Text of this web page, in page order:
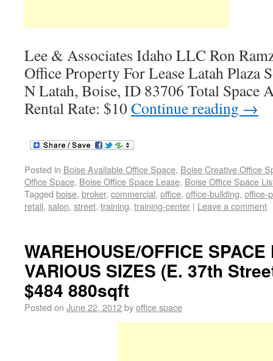
Lee & Associates Idaho LLC Ron
Office Property For Lease Latah Plaza
N Latah, Boise, ID 83706 Total Space
Rental Rate: $10Continue reading →
Posted in Boise Available Office Space, Boise Creative Office
Office Space, Boise Office Space Lease, Boise Office Space
Tagged boise, broker, commercial, office, office-building, office-
retail, salon, street, training, training-center | Leave a comment
WAREHOUSE/OFFICE
VARIOUS SIZES (E. 37th
$484 880sqft
Posted on June 22, 2012byoffice space